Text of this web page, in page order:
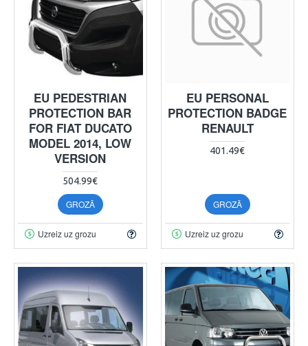
EU PEDESTRIAN
PROTECTION BAR
FOR FIAT DUCATO
MODEL 2014, LOW
VERSION
504.99€
GROZĀ
Uzreiz uz grozu
EU PERSONAL
PROTECTION BADGE
RENAULT
401.49€
GROZĀ
Uzreiz uz grozu